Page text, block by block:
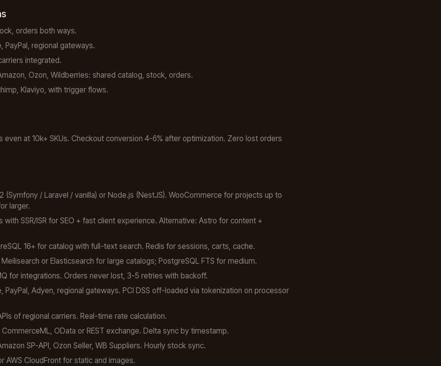
orders both ways.
regional gateways.
integrated.
Ozon, Wildberries: shared catalog, stock, orders.
Klaviyo, with trigger flows.
even at 10k+ SKUs. Checkout conversion 4-6% after optimization. Zero lost orders
(Symfony / Laravel / vanilla) or Node.js (NestJS). WooCommerce for projects up to
larger.
SSR/ISR for SEO + fast client experience. Alternative: Astro for content +
16+ for catalog with full-text search. Redis for sessions, carts, cache.
or Elasticsearch for large catalogs; PostgreSQL FTS for medium.
for integrations. Orders never lost, 3-5 retries with backoff.
Adyen, regional gateways. PCI DSS off-loaded via tokenization on processor
of regional carriers. Real-time rate calculation.
OData or REST exchange. Delta sync by timestamp.
SP-API, Ozon Seller, WB Suppliers. Hourly stock sync.
CloudFront for static and images.